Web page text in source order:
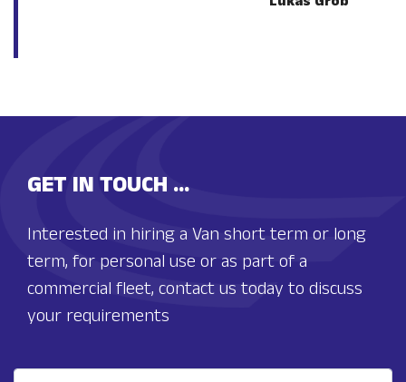
GET IN TOUCH ...
Interested in hiring a Van short term or long
term, for personal use or as part of a
commercial fleet, contact us today to discuss
your requirements